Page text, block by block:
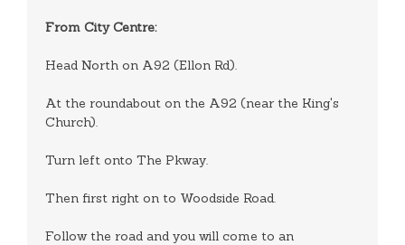
From City Centre:
Head North on A92 (Ellon Rd).
At the roundabout on the A92 (near the King's
Church).
Turn left onto The Pkway.
Then first right on to Woodside Road.
Follow the road and you will come to an